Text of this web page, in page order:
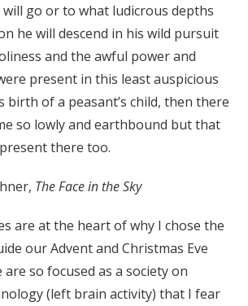
go or to what ludicrous depths
he will descend in his wild pursuit
and the awful power and
present in this least auspicious
birth of a peasant’s child, then there
so lowly and earthbound but that
there too.
The Face in the Sky
are at the heart of why I chose the
our Advent and Christmas Eve
so focused as a society on
(left brain activity) that I fear